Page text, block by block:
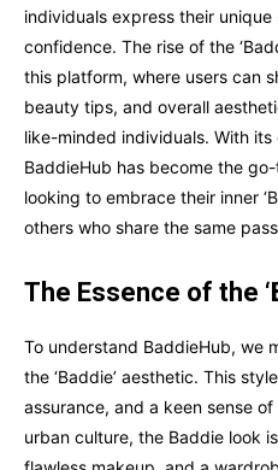
individuals express their
confidence. The rise of the
this platform, where users can
beauty tips, and overall
like-minded individuals. With
BaddieHub has become the
looking to embrace their inner
others who share the same
The Essence of the
To understand BaddieHub, we
the ‘Baddie’ aesthetic. This
assurance, and a keen sense
urban culture, the Baddie look